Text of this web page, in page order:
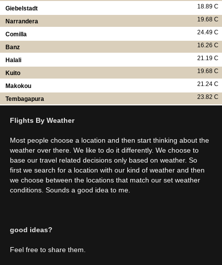
18.89 C
Giebelstadt
19.68 C
Narrandera
24.49 C
Comilla
16.26 C
Banz
21.19 C
Halali
19.68 C
Kuito
21.24 C
Makokou
23.82 C
Tembagapura
Flights By Weather
Most people choose a location and then start thinking about the
weather over there. We like to do it differently. We choose to
base our travel related decisions only based on weather. So
first we search for a location with our kind of weather and then
we choose between the locations that match our set weather
conditions. Sounds a good idea to me.
good ideas?
Feel free to share them.